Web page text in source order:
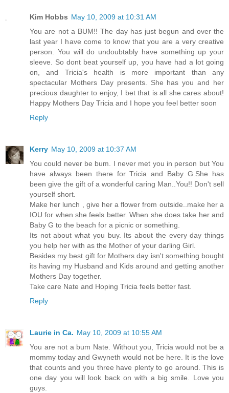
Kim Hobbs May 10, 2009 at 10:31 AM
You are not a BUM!! The day has just begun and over the
last year I have come to know that you are a very creative
person. You will do undoubtably have something up your
sleeve. So dont beat yourself up, you have had a lot going
on, and Tricia's health is more important than any
spectacular Mothers Day presents. She has you and her
precious daughter to enjoy, I bet that is all she cares about!
Happy Mothers Day Tricia and I hope you feel better soon
Reply
Kerry May 10, 2009 at 10:37 AM
You could never be bum. I never met you in person but You
have always been there for Tricia and Baby G.She has
been give the gift of a wonderful caring Man..You!! Don't sell
yourself short.
Make her lunch , give her a flower from outside..make her a
IOU for when she feels better. When she does take her and
Baby G to the beach for a picnic or something.
Its not about what you buy. Its about the every day things
you help her with as the Mother of your darling Girl.
Besides my best gift for Mothers day isn't something bought
its having my Husband and Kids around and getting another
Mothers Day together.
Take care Nate and Hoping Tricia feels better fast.
Reply
Laurie in Ca. May 10, 2009 at 10:55 AM
You are not a bum Nate. Without you, Tricia would not be a
mommy today and Gwyneth would not be here. It is the love
that counts and you three have plenty to go around. This is
one day you will look back on with a big smile. Love you
guys.